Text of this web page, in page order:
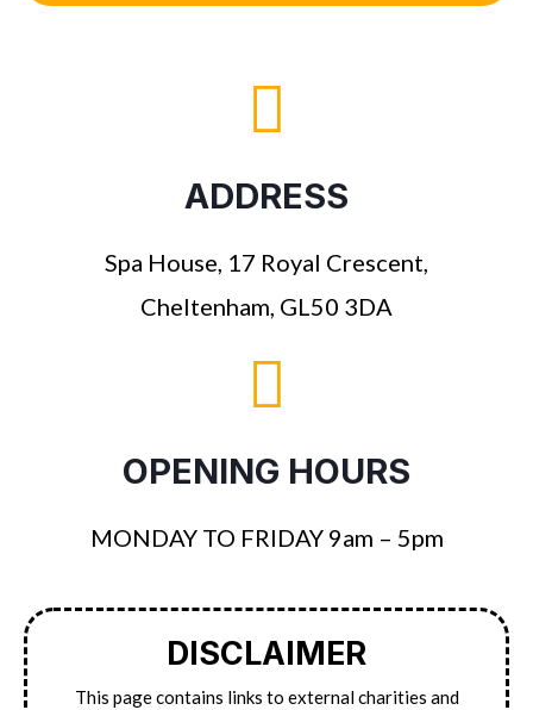
ADDRESS
Spa House, 17 Royal Crescent,
Cheltenham, GL50 3DA
OPENING HOURS
MONDAY TO FRIDAY 9am – 5pm
DISCLAIMER
This page contains links to external charities and